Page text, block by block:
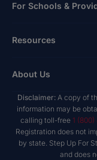
Private School
Unique Abilities
New Worlds
Become An Advocate
Ways To Give
Workplace Giving
Donor Advised Funds
Donor Bill of Rights
For Schools &
Schools & Providers
Private Schools
Service Providers
Product Vendors
Resources
Research & Reports
NextSteps Blog
inspireED Blog
Alumni Network
About Us
About Us
Annual Report
Governance Policies
Disclaimer:A copy of
information may be
calling toll-free 1
Registration does not
by state. Step Up For
and does